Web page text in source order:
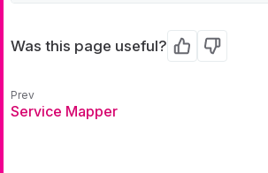
Was this page useful? Yes No
Service Mapper